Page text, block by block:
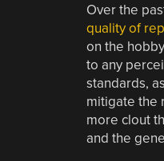
Over the
quality of
on the
to any
standards,
mitigate the
more clout
and the